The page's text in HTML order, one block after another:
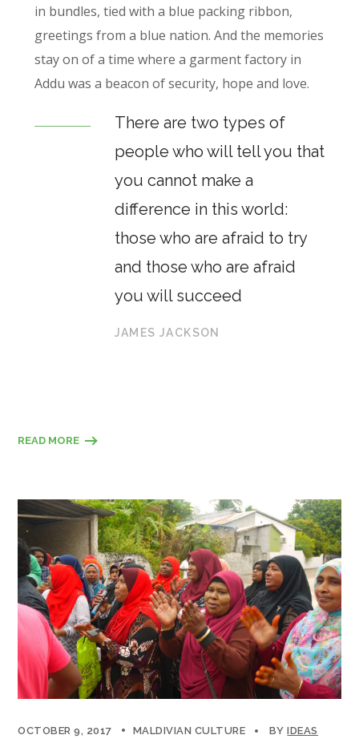
in bundles, tied with a blue packing ribbon,
greetings from a blue nation. And the memories
stay on of a time where a garment factory in
Addu was a beacon of security, hope and love.
There are two types of
people who will tell you that
you cannot make a
difference in this world:
those who are afraid to try
and those who are afraid
you will succeed
JAMES JACKSON
READ MORE
OCTOBER 9, 2017 MALDIVIAN CULTURE BYIDEAS